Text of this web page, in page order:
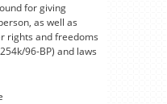
for giving
as well as
rights and freedoms
96-BP) and laws